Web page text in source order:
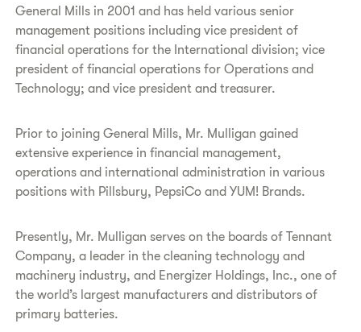
General Mills in 2001 and has held various senior
management positions including vice president of
financial operations for the International division; vice
president of financial operations for Operations and
Technology; and vice president and treasurer.
Prior to joining General Mills, Mr. Mulligan gained
extensive experience in financial management,
operations and international administration in various
positions with Pillsbury, PepsiCo and YUM! Brands.
Presently, Mr. Mulligan serves on the boards of Tennant
Company, a leader in the cleaning technology and
machinery industry, and Energizer Holdings, Inc., one of
the world’s largest manufacturers and distributors of
primary batteries.